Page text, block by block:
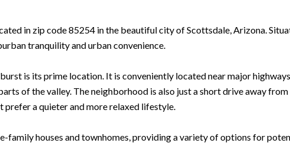
in zip code 85254 in the beautiful city of Scottsdale, Arizona.
tranquility and urban convenience.
is its prime location. It is conveniently located near major
of the valley. The neighborhood is also just a short drive away
a quieter and more relaxed lifestyle.
family houses and townhomes, providing a variety of options for